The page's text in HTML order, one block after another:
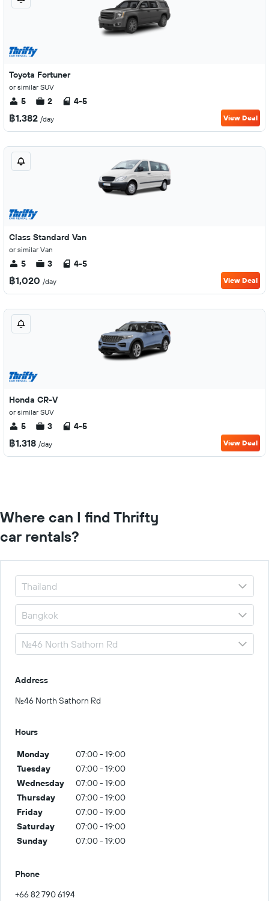
Toyota Fortuner
or similar SUV
5 2 4-5
฿1,382 /day View Deal
Class Standard Van
or similar Van
5 3 4-5
฿1,020 /day View Deal
Honda CR-V
or similar SUV
5 3 4-5
฿1,318 /day View Deal
Where can I find Thrifty
car rentals?
Address
No.46 North Sathorn Rd
Hours
Monday
07:00 - 19:00
Tuesday
07:00 - 19:00
Wednesday
07:00 - 19:00
Thursday
07:00 - 19:00
Friday
07:00 - 19:00
Saturday
07:00 - 19:00
Sunday
07:00 - 19:00
Phone
+66 82 790 6194